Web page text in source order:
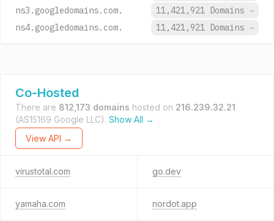
ns3.googledomains.com.
11,421,921 Domains →
ns4.googledomains.com.
11,421,921 Domains →
Co-Hosted
There are 812,173 domains hosted on 216.239.32.21
(AS15169 Google LLC). Show All →
View API →
virustotal.com go.dev
yamaha.com nordot.app